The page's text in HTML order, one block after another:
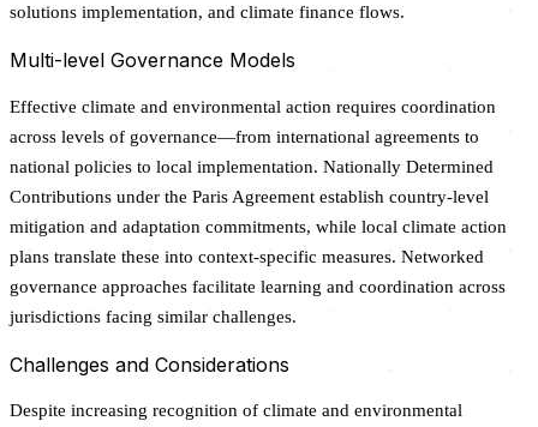
solutions implementation, and climate finance flows.
Multi-level Governance Models
Effective climate and environmental action requires coordination
across levels of governance—from international agreements to
national policies to local implementation. Nationally Determined
Contributions under the Paris Agreement establish country-level
mitigation and adaptation commitments, while local climate action
plans translate these into context-specific measures. Networked
governance approaches facilitate learning and coordination across
jurisdictions facing similar challenges.
Challenges and Considerations
Despite increasing recognition of climate and environmental